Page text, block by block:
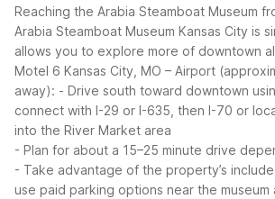
Reaching the Arabia Steamboat Museum
Arabia Steamboat Museum Kansas City is
allows you to explore more of downtown
Motel 6 Kansas City, MO – Airport
away): - Drive south toward downtown
connect with I-29 or I-635, then I-70 or
into the River Market area
- Plan for about a 15–25 minute drive
- Take advantage of the property’s
use paid parking options near the museum